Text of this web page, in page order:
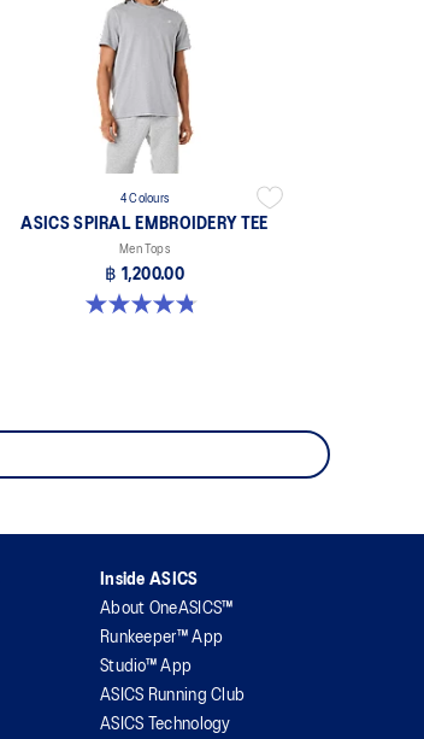
4 Colours
ASICS SPIRAL EMBROIDERY TEE
Men Tops
฿ 1,200.00
4.8 out of 5 stars. 4 reviews
Inside ASICS
About OneASICS™
Runkeeper™ App
Studio™ App
ASICS Running Club
ASICS Technology